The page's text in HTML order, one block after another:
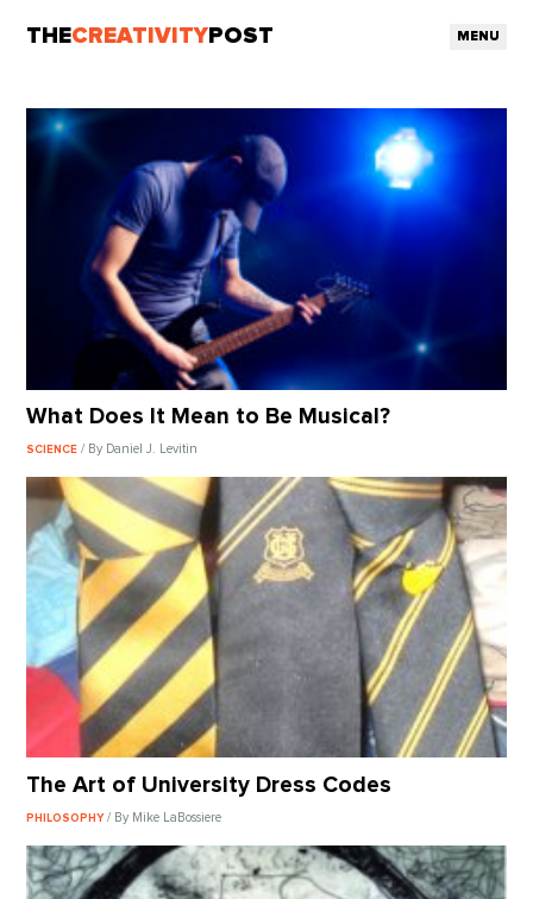
THECREATIVITY POST MENU
What Does It Mean to Be Musical?
SCIENCE/ By Daniel J. Levitin
The Art of University Dress Codes
PHILOSOPHY/ By Mike LaBossiere